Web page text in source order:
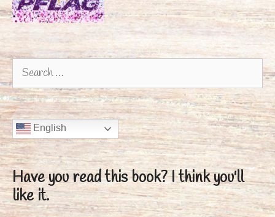
Search
for:
English
Have you read this book?I think you'll
like it.